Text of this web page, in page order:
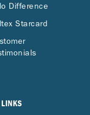
Difference
Starcard